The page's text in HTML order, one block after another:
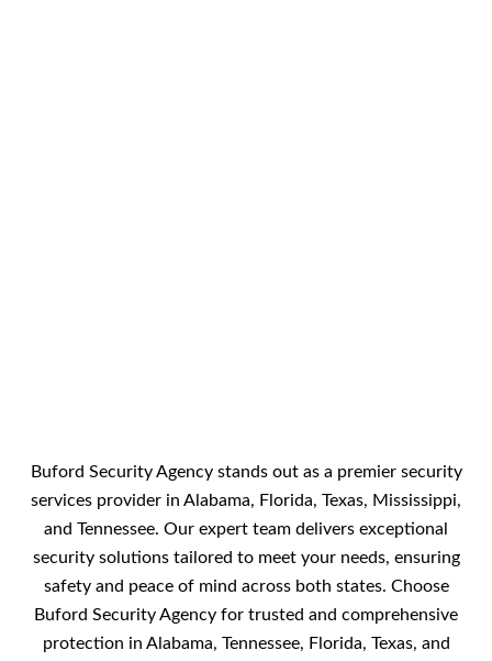
Buford Security Agency stands out as a premier security
services provider in Alabama, Florida, Texas, Mississippi,
and Tennessee. Our expert team delivers exceptional
security solutions tailored to meet your needs, ensuring
safety and peace of mind across both states. Choose
Buford Security Agency for trusted and comprehensive
protection in Alabama, Tennessee, Florida, Texas, and